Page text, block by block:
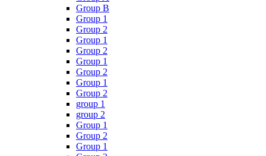
Group B
Group 1
Group 2
Group 1
Group 2
Group 1
Group 2
Group 1
Group 2
group 1
group 2
Group 1
Group 2
Group 1